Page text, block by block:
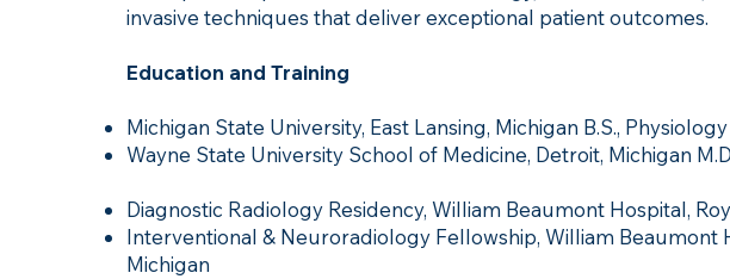
invasive techniques that deliver exceptional patient outcomes.
Education and Training
Michigan State University, East Lansing, Michigan B.S.,
Wayne State University School of Medicine, Detroit, Michigan
Diagnostic Radiology Residency, William Beaumont Hospital,
Interventional & Neuroradiology Fellowship, William Beaumont
Michigan